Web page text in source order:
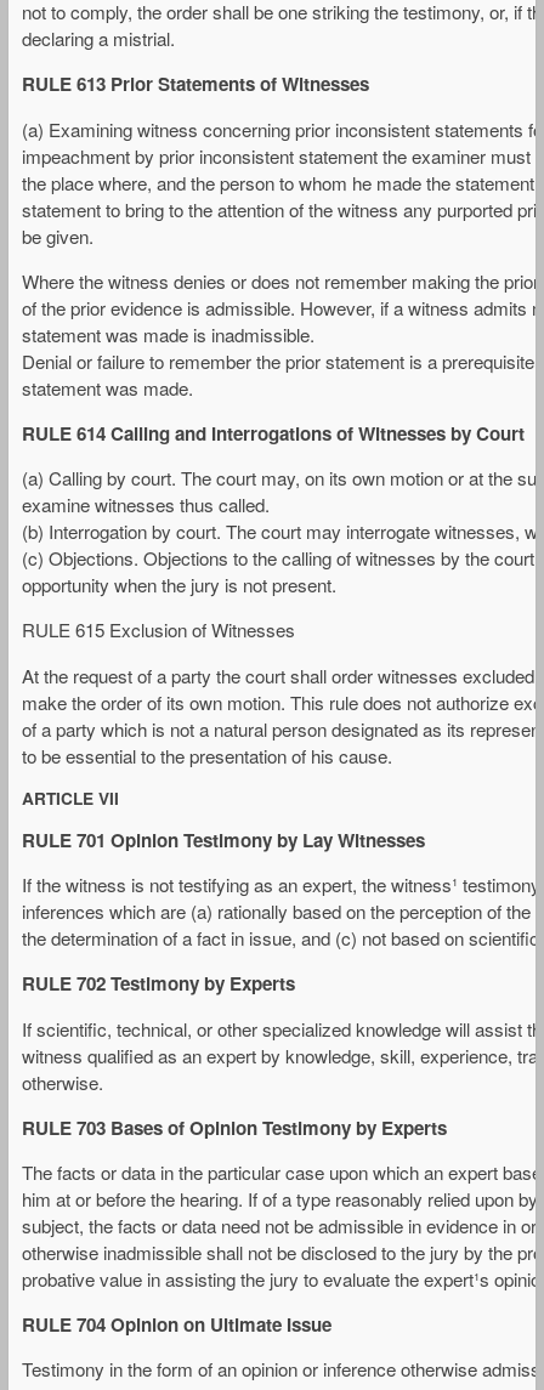
not to comply, the order shall be one striking the testimony, or, if
declaring a mistrial.
RULE 613 Prior Statements of Witnesses
(a) Examining witness concerning prior inconsistent statements
impeachment by prior inconsistent statement the examiner
the place where, and the person to whom he made the
statement to bring to the attention of the witness any purported
be given.
Where the witness denies or does not remember making the
of the prior evidence is admissible. However, if a witness admits
statement was made is inadmissible.
Denial or failure to remember the prior statement is a
statement was made.
RULE 614 Calling and Interrogations of Witnesses by Court
(a) Calling by court. The court may, on its own motion or at the
examine witnesses thus called.
(b) Interrogation by court. The court may interrogate witnesses,
(c) Objections. Objections to the calling of witnesses by the
opportunity when the jury is not present.
RULE 615 Exclusion of Witnesses
At the request of a party the court shall order witnesses
make the order of its own motion. This rule does not authorize
of a party which is not a natural person designated as its
to be essential to the presentation of his cause.
ARTICLE VII
RULE 701 Opinion Testimony by Lay Witnesses
If the witness is not testifying as an expert, the witness¹
inferences which are (a) rationally based on the perception of
the determination of a fact in issue, and (c) not based on
RULE 702 Testimony by Experts
If scientific, technical, or other specialized knowledge will assist
witness qualified as an expert by knowledge, skill, experience,
otherwise.
RULE 703 Bases of Opinion Testimony by Experts
The facts or data in the particular case upon which an expert
him at or before the hearing. If of a type reasonably relied upon
subject, the facts or data need not be admissible in evidence in
otherwise inadmissible shall not be disclosed to the jury by the
probative value in assisting the jury to evaluate the expert¹s
RULE 704 Opinion on Ultimate Issue
Testimony in the form of an opinion or inference otherwise